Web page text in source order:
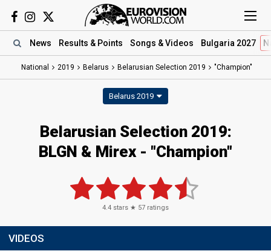
News Results & Points Songs & Videos Bulgaria 2027
National 2019 Belarus Belarusian Selection 2019 "Champion"
Belarus 2019
Belarusian Selection 2019:
BLGN & Mirex - "Champion"
4.4 stars ★ 57 ratings
VIDEOS